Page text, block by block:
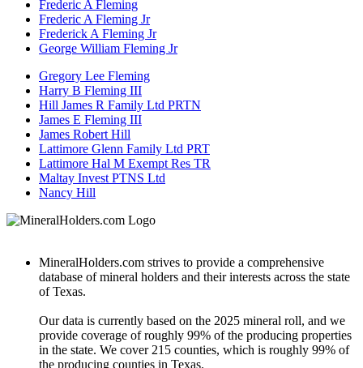
Frederic A Fleming
Frederic A Fleming Jr
Frederick A Fleming Jr
George William Fleming Jr
Gregory Lee Fleming
Harry B Fleming III
Hill James R Family Ltd PRTN
James E Fleming III
James Robert Hill
Lattimore Glenn Family Ltd PRT
Lattimore Hal M Exempt Res TR
Maltay Invest PTNS Ltd
Nancy Hill
MineralHolders.com strives to provide a comprehensive
database of mineral holders and their interests across the state
of Texas.
Our data is currently based on the 2025 mineral roll, and we
provide coverage of roughly 99% of the producing properties
in the state. We cover 215 counties, which is roughly 99% of
the producing counties in Texas.